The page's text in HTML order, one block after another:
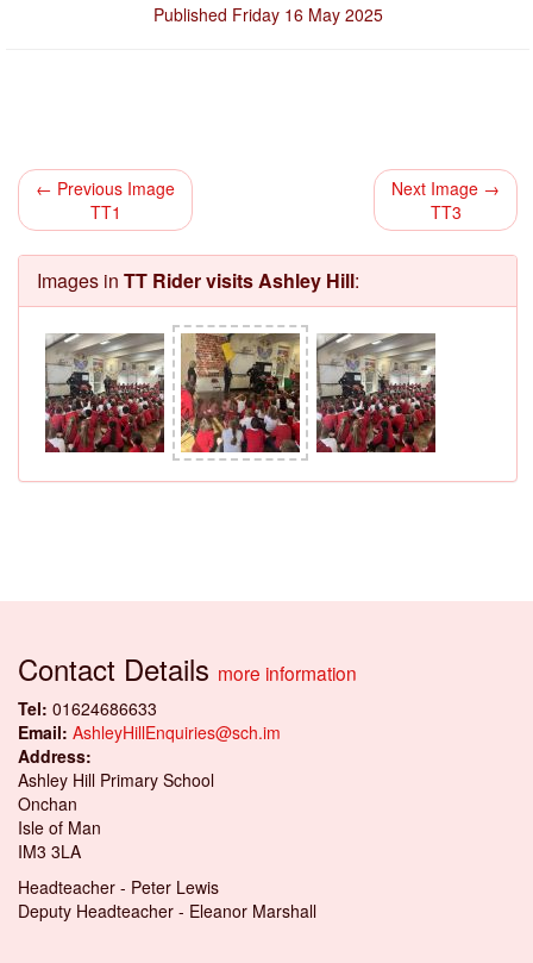
Published Friday 16 May 2025
← Previous Image
TT1
Next Image →
TT3
Images in TT Rider visits Ashley Hill:
Contact Details more information
Tel: 01624686633
Email: AshleyHillEnquiries@sch.im
Address:
Ashley Hill Primary School
Onchan
Isle of Man
IM3 3LA
Headteacher - Peter Lewis
Deputy Headteacher - Eleanor Marshall